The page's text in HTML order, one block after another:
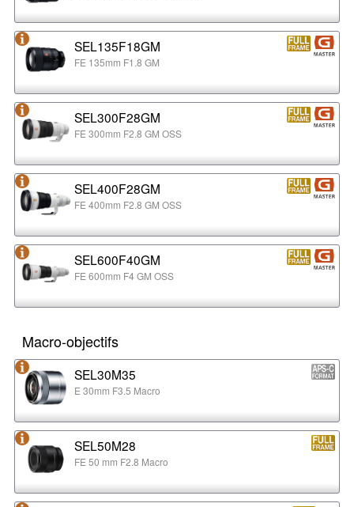
SEL135F18GM
FE 135mm F1.8 GM
SEL300F28GM
FE 300mm F2.8 GM OSS
SEL400F28GM
FE 400mm F2.8 GM OSS
SEL600F40GM
FE 600mm F4 GM OSS
Macro-objectifs
SEL30M35
E 30mm F3.5 Macro
SEL50M28
FE 50 mm F2.8 Macro